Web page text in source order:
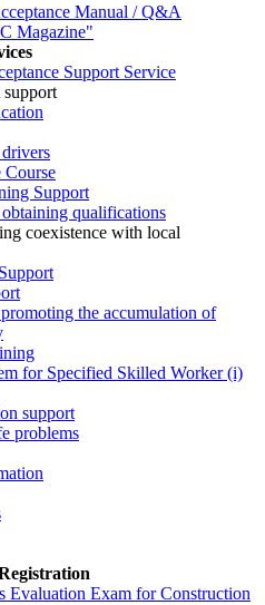
Manual / Q&A
Magazine"
Support Service
Course
Support
qualifications
coexistence with local
the accumulation of
for Specified Skilled Worker (i)
support
problems
Evaluation Exam for Construction